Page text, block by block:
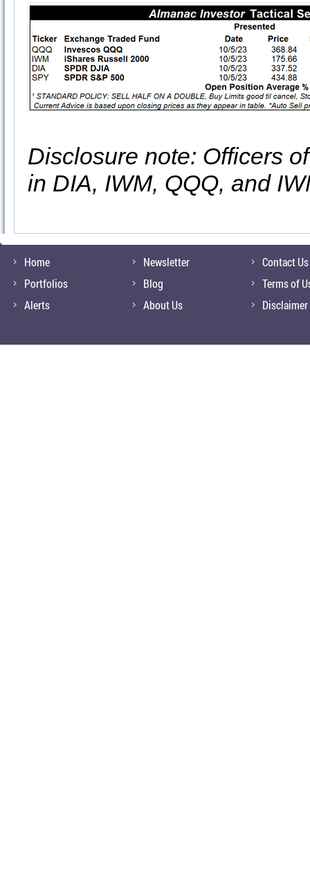
Disclosure note: Officers
in DIA, IWM, QQQ, and
Home
Portfolios
Alerts
Newsletter
Blog
About Us
Contact Us
Terms of
Disclaimer